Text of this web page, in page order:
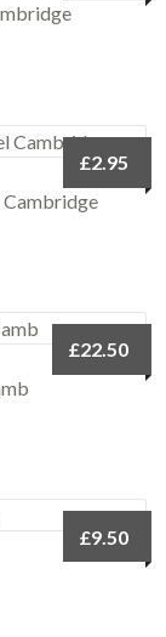
Cambridge
£2.95
£22.50
£9.50